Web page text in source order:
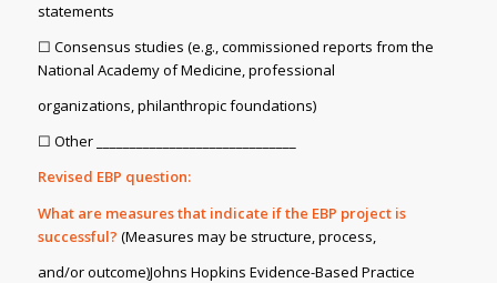
statements
☐ Consensus studies (e.g., commissioned reports from the
National Academy of Medicine, professional
organizations, philanthropic foundations)
☐ Other ______________________________
Revised EBP question:
What are measures that indicate if the EBP project is
successful? (Measures may be structure, process,
and/or outcome)Johns Hopkins Evidence-Based Practice